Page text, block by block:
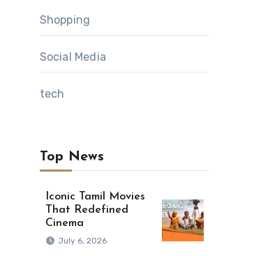
Shopping
Social Media
tech
Top News
Iconic Tamil Movies
That Redefined
Cinema
July 6, 2026